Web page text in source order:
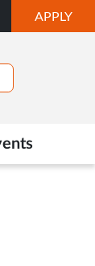
APPLY
IN